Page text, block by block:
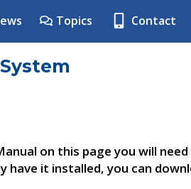
Topics Contact
on this page you will
have it installed, you can